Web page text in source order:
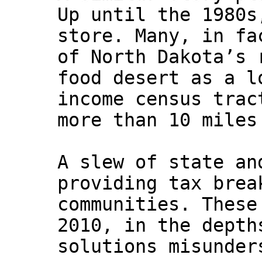
Up until the
store. Many, in
of North
food desert as a
income census
more than 10
A slew of state
providing tax
communities.
2010, in the
solutions